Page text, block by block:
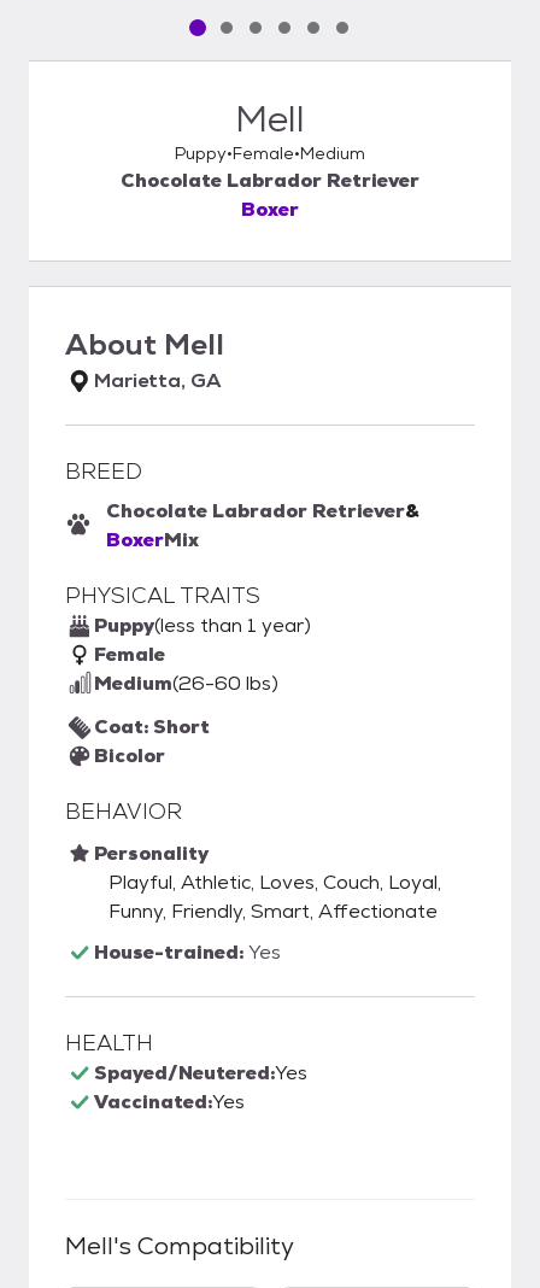
Pet media slide 1 of 6
Pet media slide 2 of 6
Pet media slide 3 of 6
Pet media slide 4 of 6
Pet media slide 5 of 6
Pet media slide 6 of 6
Mell
Puppy Female Medium
Chocolate Labrador Retriever
Boxer
About Mell
Marietta, GA
BREED
Chocolate Labrador Retriever&
BoxerMix
PHYSICAL TRAITS
Puppy(less than 1 year)
Female
Medium(26-60 lbs)
Coat: Short
Bicolor
BEHAVIOR
Personality
Playful, Athletic, Loves, Couch, Loyal,
Funny, Friendly, Smart, Affectionate
House-trained:Yes
HEALTH
Spayed/Neutered:Yes
Vaccinated:Yes
Mell's Compatibility